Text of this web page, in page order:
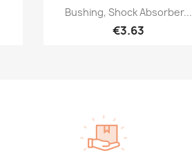
 Quick view
Bushing, Shock Absorber...
€3.63